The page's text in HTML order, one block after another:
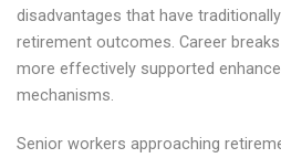
disadvantages that have
retirement outcomes. Career
more effectively supported
mechanisms.
Senior workers approaching